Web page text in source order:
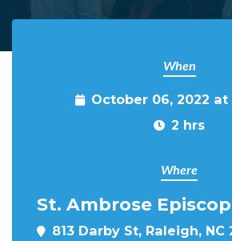
When
October 06, 2022 at
2 hrs
Where
St. Ambrose
813 Darby St, Raleigh, NC